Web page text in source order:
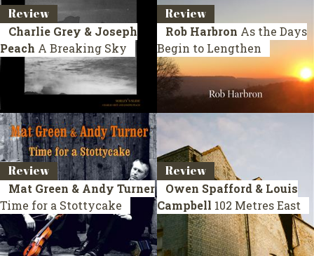
Review
Charlie Grey & Joseph
Peach A Breaking Sky
Review
Rob Harbron As the Days
Begin to Lengthen
Review
Mat Green & Andy Turner
Time for a Stottycake
Review
Owen Spafford & Louis
Campbell 102 Metres East